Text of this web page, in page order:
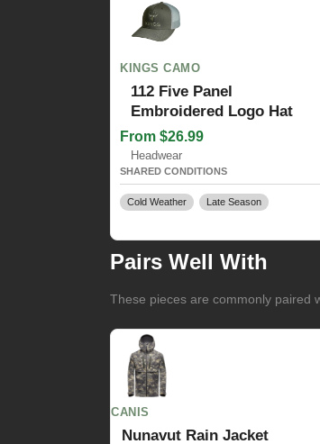
KINGS CAMO
112 Five Panel
Embroidered Logo Hat
From $26.99
Headwear
SHARED CONDITIONS
Cold Weather Late Season
Pairs Well With
These pieces are commonly paired
CANIS
Nunavut Rain Jacket